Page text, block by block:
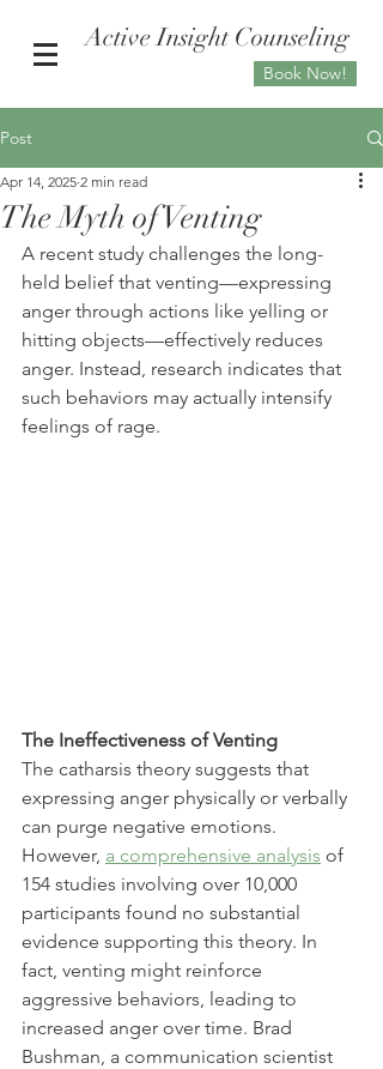
Active Insight Counseling
Book Now!
Post
The Myth of Venting
Apr 14, 2025 2 min read
A recent study challenges the long-
held belief that venting—expressing
anger through actions like yelling or
hitting objects—effectively reduces
anger. Instead, research indicates that
such behaviors may actually intensify
feelings of rage.
The Ineffectiveness of Venting
The catharsis theory suggests that
expressing anger physically or verbally
can purge negative emotions.
However, a comprehensive analysis of
154 studies involving over 10,000
participants found no substantial
evidence supporting this theory. In
fact, venting might reinforce
aggressive behaviors, leading to
increased anger over time. Brad
Bushman, a communication scientist